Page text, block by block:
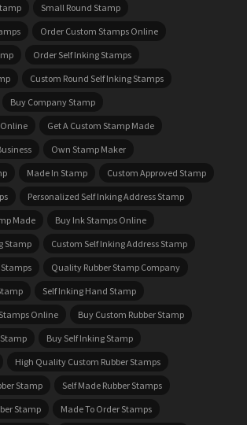
Small Round Stamp
Order Custom Stamps Online
Order Self Inking Stamps
Custom Round Self Inking Stamps
Buy Company Stamp
Get A Custom Stamp Made
Own Stamp Maker
Made In Stamp
Custom Approved Stamp
Personalized Self Inking Address Stamp
Made
Buy Ink Stamps Online
Stamp
Custom Self Inking Address Stamp
Stamps
Quality Rubber Stamp Company
Self Inking Hand Stamp
Online
Buy Custom Rubber Stamp
Buy Self Inking Stamp
High Quality Custom Rubber Stamps
Stamp
Self Made Rubber Stamps
Stamp
Made To Order Stamps